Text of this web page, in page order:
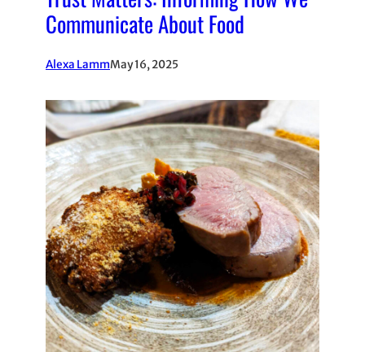
Communicate About Food
Alexa LammMay 16, 2025